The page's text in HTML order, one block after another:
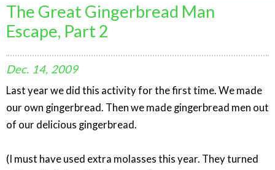
The Great Gingerbread Man
Escape, Part 2
Dec. 14, 2009
Last year we did this activity for the first time. We made
our own gingerbread. Then we made gingerbread men out
of our delicious gingerbread.
(I must have used extra molasses this year. They turned